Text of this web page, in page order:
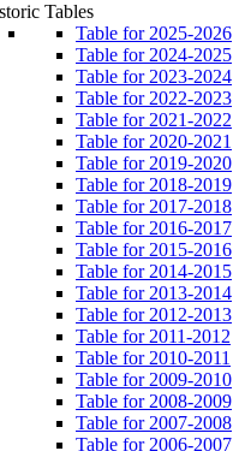
Tables
Table for 2025-2026
Table for 2024-2025
Table for 2023-2024
Table for 2022-2023
Table for 2021-2022
Table for 2020-2021
Table for 2019-2020
Table for 2018-2019
Table for 2017-2018
Table for 2016-2017
Table for 2015-2016
Table for 2014-2015
Table for 2013-2014
Table for 2012-2013
Table for 2011-2012
Table for 2010-2011
Table for 2009-2010
Table for 2008-2009
Table for 2007-2008
Table for 2006-2007